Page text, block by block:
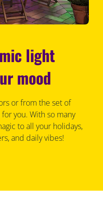
light
mood
or from the set of
you. With so many
to all your holidays,
and daily vibes!